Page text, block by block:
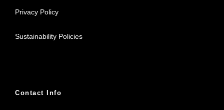
Privacy Policy
Sustainability Policies
Contact Info